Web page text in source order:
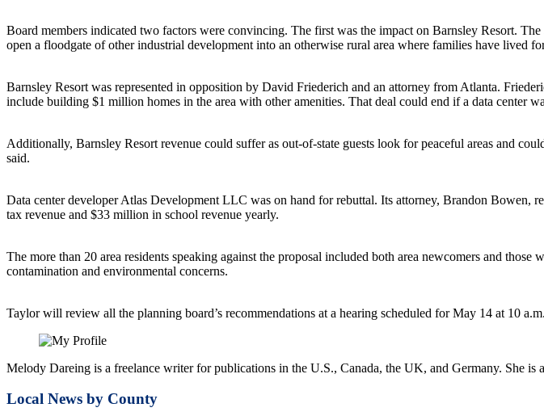
Board members indicated two factors were convincing. The first was the impact on Barnsley Resort.
open a floodgate of other industrial development into an otherwise rural area where families have lived
Barnsley Resort was represented in opposition by David Friederich and an attorney from Atlanta.
include building $1 million homes in the area with other amenities. That deal could end if a data center
Additionally, Barnsley Resort revenue could suffer as out-of-state guests look for peaceful areas and
said.
Data center developer Atlas Development LLC was on hand for rebuttal. Its attorney, Brandon
tax revenue and $33 million in school revenue yearly.
The more than 20 area residents speaking against the proposal included both area newcomers and
contamination and environmental concerns.
Taylor will review all the planning board’s recommendations at a hearing scheduled for May 14 at 10 a.m.
Melody Dareing is a freelance writer for publications in the U.S., Canada, the UK, and Germany. She
Local News by County